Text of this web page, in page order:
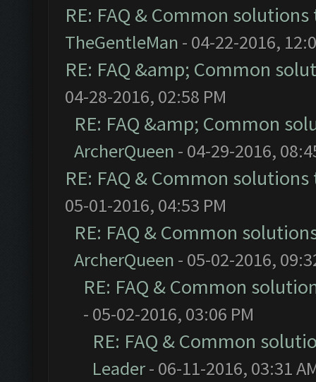
RE: FAQ & Common
TheGentleMan - 04-22-2016,
RE: FAQ &amp; Common
04-28-2016, 02:58 PM
RE: FAQ &amp; Common
ArcherQueen - 04-29-2016,
RE: FAQ & Common
05-01-2016, 04:53 PM
RE: FAQ & Common
ArcherQueen - 05-02-2016,
RE: FAQ & Common
- 05-02-2016, 03:06 PM
RE: FAQ & Common
Leader- 06-11-2016, 03:31